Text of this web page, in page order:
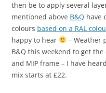
then be to apply several
mentioned above B&Q have
colours based on a RAL
happy to hear
– Weather
B&Q this weekend to get
and MIP frame – I have
mix starts at £22.